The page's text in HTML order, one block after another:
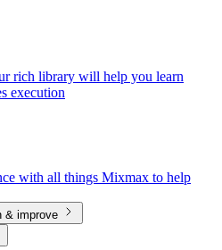
rich library will help you learn
execution
with all things Mixmax to help
& improve